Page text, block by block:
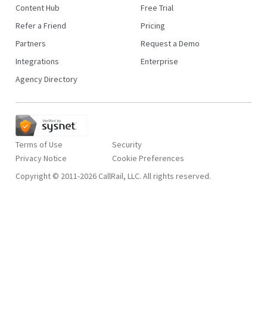
Content Hub
Refer a Friend
Partners
Integrations
Agency Directory
Free Trial
Pricing
Request a Demo
Enterprise
Terms of Use
Privacy Notice
Security
Copyright © 2011-2026 CallRail, LLC. All rights reserved.